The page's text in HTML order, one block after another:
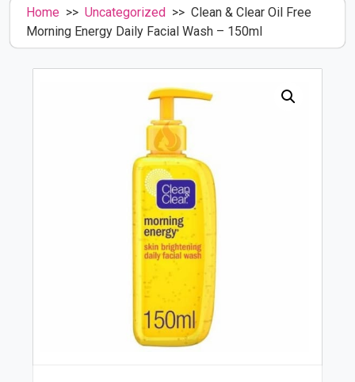
Home >> Uncategorized >> Clean & Clear Oil Free
Morning Energy Daily Facial Wash – 150ml